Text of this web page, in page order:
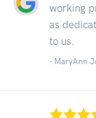
working
as
to us.
- MaryAnn